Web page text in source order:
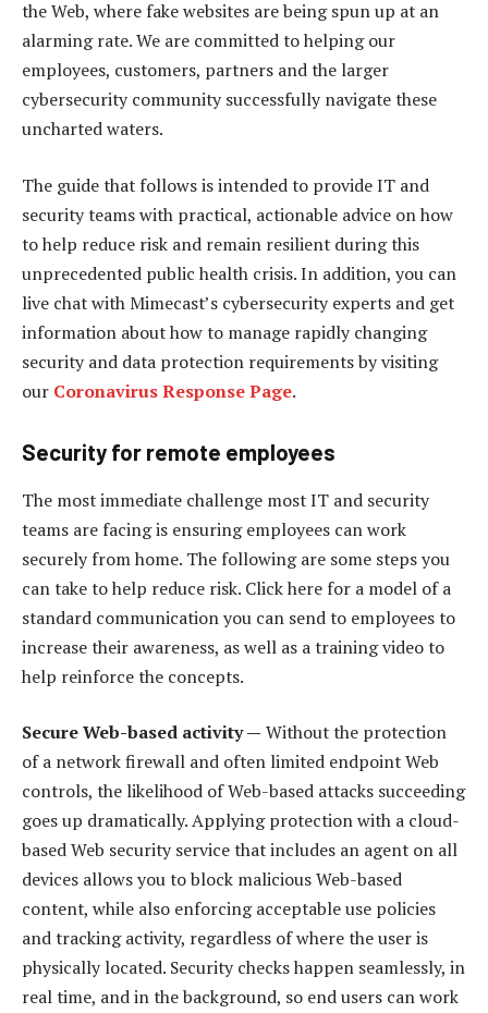
the Web, where fake websites are being spun up at an
alarming rate. We are committed to helping our
employees, customers, partners and the larger
cybersecurity community successfully navigate these
uncharted waters.
The guide that follows is intended to provide IT and
security teams with practical, actionable advice on how
to help reduce risk and remain resilient during this
unprecedented public health crisis. In addition, you can
live chat with Mimecast’s cybersecurity experts and get
information about how to manage rapidly changing
security and data protection requirements by visiting
our Coronavirus Response Page.
Security for remote employees
The most immediate challenge most IT and security
teams are facing is ensuring employees can work
securely from home. The following are some steps you
can take to help reduce risk. Click here for a model of a
standard communication you can send to employees to
increase their awareness, as well as a training video to
help reinforce the concepts.
Secure Web-based activity — Without the protection
of a network firewall and often limited endpoint Web
controls, the likelihood of Web-based attacks succeeding
goes up dramatically. Applying protection with a cloud-
based Web security service that includes an agent on all
devices allows you to block malicious Web-based
content, while also enforcing acceptable use policies
and tracking activity, regardless of where the user is
physically located. Security checks happen seamlessly, in
real time, and in the background, so end users can work